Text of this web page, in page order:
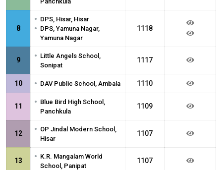
8
• DPS, Hisar, Hisar
• DPS, Yamuna Nagar,
Yamuna Nagar
1118
9 • Little Angels School,
Sonipat
1117
10 • DAV Public School, Ambala 1110
11 • Blue Bird High School,
Panchkula
1109
12 • OP Jindal Modern School,
Hisar
1107
13 • K.R. Mangalam World
School, Panipat
1107